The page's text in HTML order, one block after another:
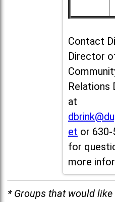
Contact
Director
Relations
at
et or 630-
for
more
* Groups that would